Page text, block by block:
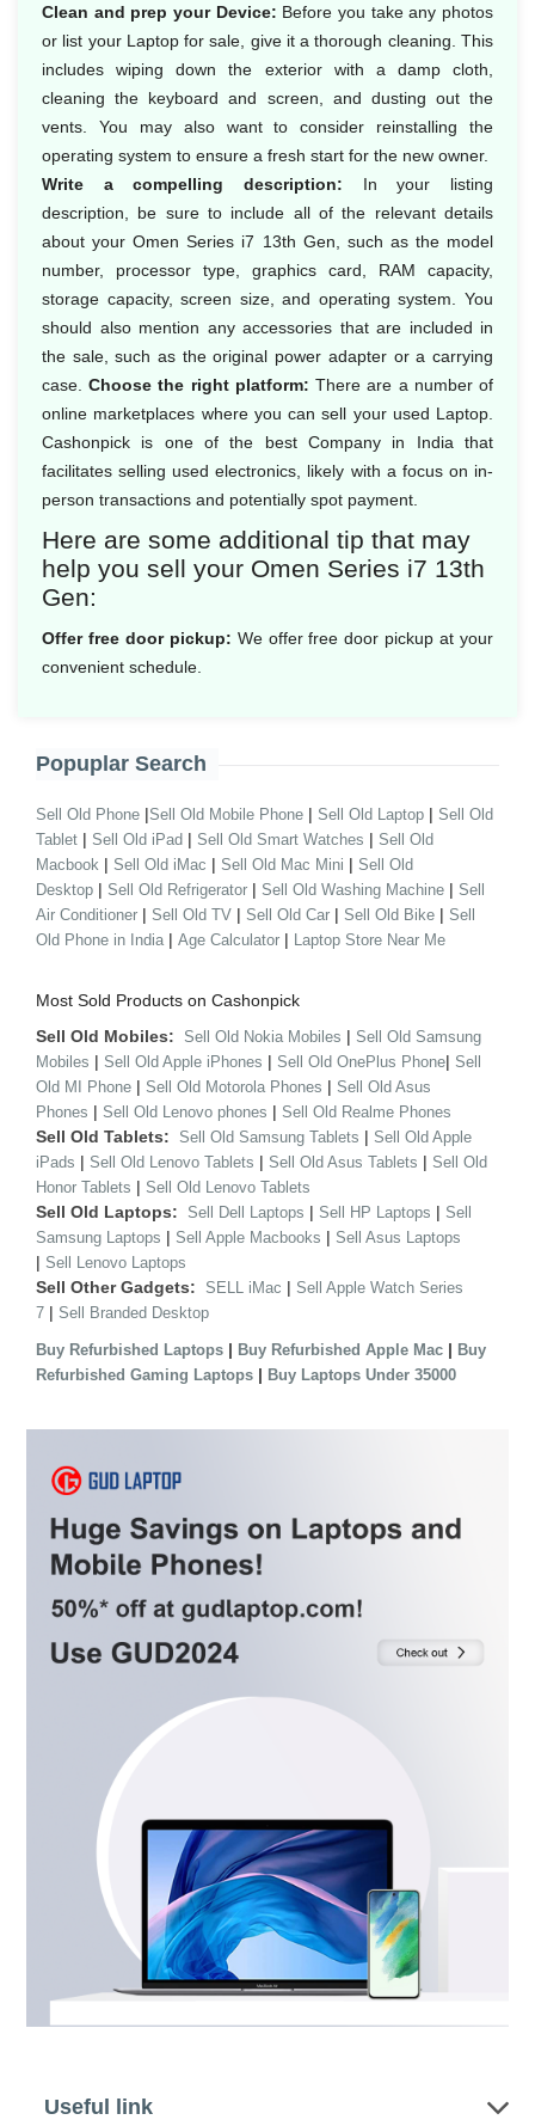
Clean and prep your Device: Before you take any photos
or list your Laptop for sale, give it a thorough cleaning. This
includes wiping down the exterior with a damp cloth,
cleaning the keyboard and screen, and dusting out the
vents. You may also want to consider reinstalling the
operating system to ensure a fresh start for the new owner.
Write a compelling description: In your listing
description, be sure to include all of the relevant details
about your Omen Series i7 13th Gen, such as the model
number, processor type, graphics card, RAM capacity,
storage capacity, screen size, and operating system. You
should also mention any accessories that are included in
the sale, such as the original power adapter or a carrying
case.Choose the right platform: There are a number of
online marketplaces where you can sell your used Laptop.
Cashonpick is one of the best Company in India that
facilitates selling used electronics, likely with a focus on in-
person transactions and potentially spot payment.
Here are some additional tip that may
help you sell your Omen Series i7 13th
Gen:
Offer free door pickup: We offer free door pickup at your
convenient schedule.
Popuplar Search
Sell Old Phone |Sell Old Mobile Phone | Sell Old Laptop | Sell Old
Tablet | Sell Old iPad | Sell Old Smart Watches | Sell Old
Macbook | Sell Old iMac | Sell Old Mac Mini | Sell Old
Desktop | Sell Old Refrigerator | Sell Old Washing Machine | Sell
Air Conditioner | Sell Old TV | Sell Old Car | Sell Old Bike | Sell
Old Phone in India | Age Calculator | Laptop Store Near Me
Most Sold Products on Cashonpick
Sell Old Mobiles: Sell Old Nokia Mobiles | Sell Old Samsung
Mobiles | Sell Old Apple iPhones | Sell Old OnePlus Phone| Sell
Old MI Phone | Sell Old Motorola Phones | Sell Old Asus
Phones | Sell Old Lenovo phones | Sell Old Realme Phones
Sell Old Tablets: Sell Old Samsung Tablets | Sell Old Apple
iPads | Sell Old Lenovo Tablets | Sell Old Asus Tablets | Sell Old
Honor Tablets | Sell Old Lenovo Tablets
Sell Old Laptops: Sell Dell Laptops | Sell HP Laptops | Sell
Samsung Laptops | Sell Apple Macbooks | Sell Asus Laptops
| Sell Lenovo Laptops
Sell Other Gadgets: SELL iMac | Sell Apple Watch Series
7 | Sell Branded Desktop
Buy Refurbished Laptops | Buy Refurbished Apple Mac | Buy
Refurbished Gaming Laptops | Buy Laptops Under 35000
Useful link